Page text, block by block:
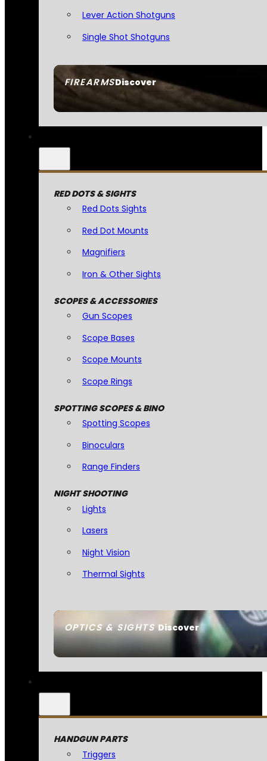
FIREARMSDiscover
Lever Action Shotguns
Single Shot Shotguns
OPTICS & SIGHTSDiscover
RED DOTS & SIGHTS
Red Dots Sights
Red Dot Mounts
Magnifiers
Iron & Other Sights
SCOPES & ACCESSORIES
Gun Scopes
Scope Bases
Scope Mounts
Scope Rings
SPOTTING SCOPES & BINO
Spotting Scopes
Binoculars
Range Finders
NIGHT SHOOTING
Lights
Lasers
Night Vision
Thermal Sights
HANDGUN PARTS
Triggers